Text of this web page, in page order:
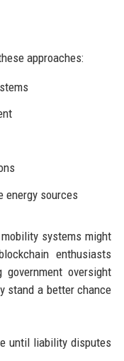
approaches:
sources
systems might
enthusiasts
oversight
stand a better chance
until liability disputes